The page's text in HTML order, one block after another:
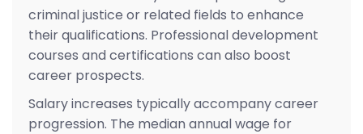
criminal justice or related fields to enhance
their qualifications. Professional development
courses and certifications can also boost
career prospects.
Salary increases typically accompany career
progression. The median annual wage for